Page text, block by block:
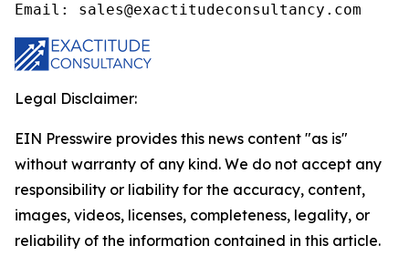
Email: sales@exactitudeconsultancy.com
Legal Disclaimer:
EIN Presswire provides this news content "as is"
without warranty of any kind. We do not accept any
responsibility or liability for the accuracy, content,
images, videos, licenses, completeness, legality, or
reliability of the information contained in this article.